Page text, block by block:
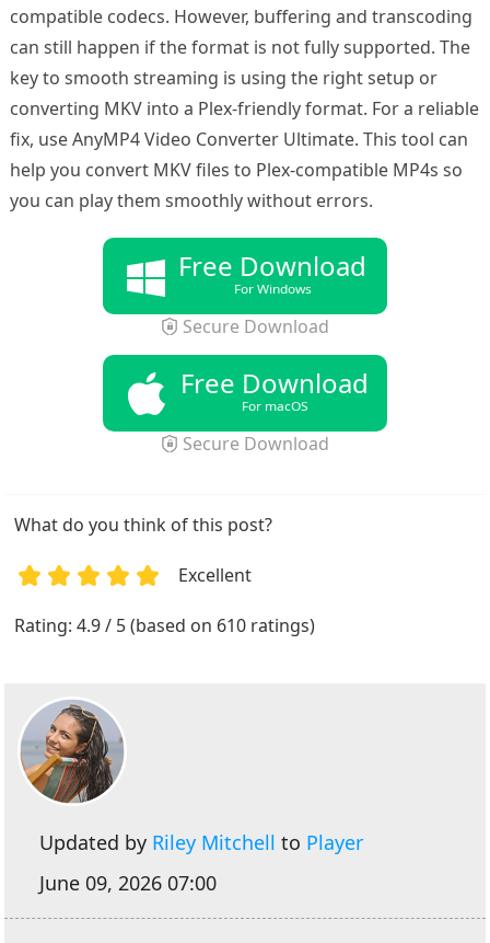
compatible codecs. However, buffering and transcoding
can still happen if the format is not fully supported. The
key to smooth streaming is using the right setup or
converting MKV into a Plex-friendly format. For a reliable
fix, use AnyMP4 Video Converter Ultimate. This tool can
help you convert MKV files to Plex-compatible MP4s so
you can play them smoothly without errors.
Free Download
For Windows
Secure Download
Free Download
For macOS
Secure Download
What do you think of this post?
Excellent
Rating: 4.9 / 5 (based on 610 ratings)
Updated by Riley Mitchell to Player
June 09, 2026 07:00